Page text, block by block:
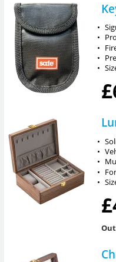
•
•
•
•
•
•
•
•
•
•